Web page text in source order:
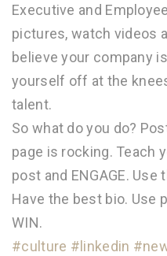
Executive and
pictures, watch videos
believe your company
yourself off at the
talent.
So what do you do?
page is rocking. Teach
post and ENGAGE.
Have the best bio. Use
WIN.
#culture #linkedin